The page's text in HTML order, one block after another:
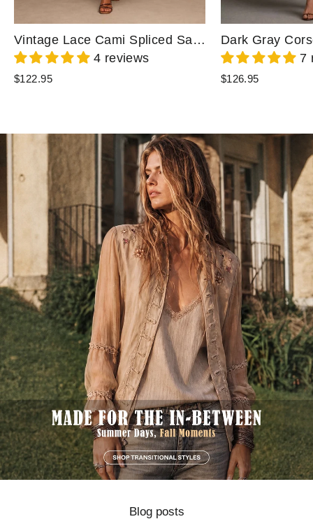
Vintage Lace Cami Spliced Satin Lace Hem Midi Dress
4 reviews
$122.95
7
$126.95
Blog posts